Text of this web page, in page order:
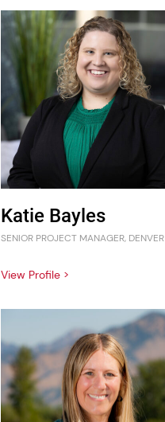
Katie Bayles
SENIOR PROJECT MANAGER, DENVER
View Profile >